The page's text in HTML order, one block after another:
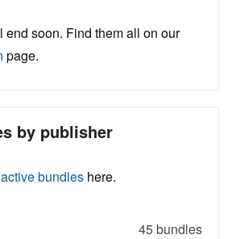
soon. Find them all on our
page.
by publisher
active bundles here.
45 bundles